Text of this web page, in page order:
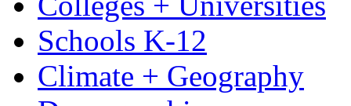
Schools K-12
Climate + Geography